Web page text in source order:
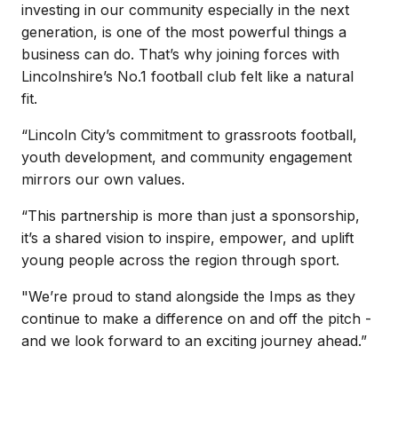
investing in our community especially in the next
generation, is one of the most powerful things a
business can do. That’s why joining forces with
Lincolnshire’s No.1 football club felt like a natural
fit.
“Lincoln City’s commitment to grassroots football,
youth development, and community engagement
mirrors our own values.
“This partnership is more than just a sponsorship,
it’s a shared vision to inspire, empower, and uplift
young people across the region through sport.
"We’re proud to stand alongside the Imps as they
continue to make a difference on and off the pitch -
and we look forward to an exciting journey ahead.”